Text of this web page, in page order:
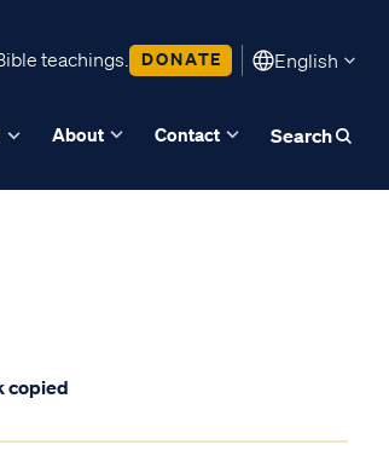
teachings. DONATE English
About Contact Search
copied